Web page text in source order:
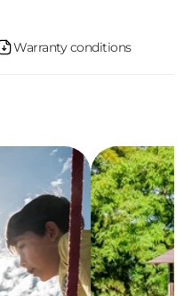
Warranty conditions